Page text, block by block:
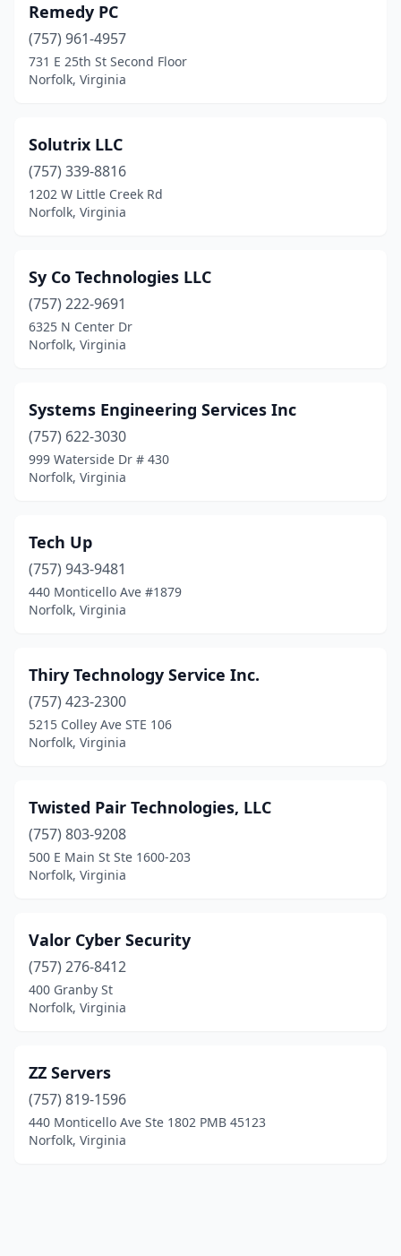
Remedy PC
(757) 961-4957
731 E 25th St Second Floor
Norfolk, Virginia
Solutrix LLC
(757) 339-8816
1202 W Little Creek Rd
Norfolk, Virginia
Sy Co Technologies LLC
(757) 222-9691
6325 N Center Dr
Norfolk, Virginia
Systems Engineering Services Inc
(757) 622-3030
999 Waterside Dr # 430
Norfolk, Virginia
Tech Up
(757) 943-9481
440 Monticello Ave #1879
Norfolk, Virginia
Thiry Technology Service Inc.
(757) 423-2300
5215 Colley Ave STE 106
Norfolk, Virginia
Twisted Pair Technologies, LLC
(757) 803-9208
500 E Main St Ste 1600-203
Norfolk, Virginia
Valor Cyber Security
(757) 276-8412
400 Granby St
Norfolk, Virginia
ZZ Servers
(757) 819-1596
440 Monticello Ave Ste 1802 PMB 45123
Norfolk, Virginia